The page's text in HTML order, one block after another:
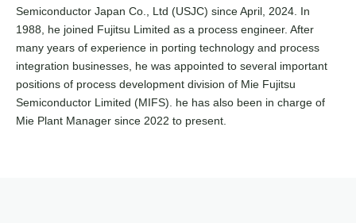
Semiconductor Japan Co., Ltd (USJC) since April, 2024. In
1988, he joined Fujitsu Limited as a process engineer. After
many years of experience in porting technology and process
integration businesses, he was appointed to several important
positions of process development division of Mie Fujitsu
Semiconductor Limited (MIFS). he has also been in charge of
Mie Plant Manager since 2022 to present.